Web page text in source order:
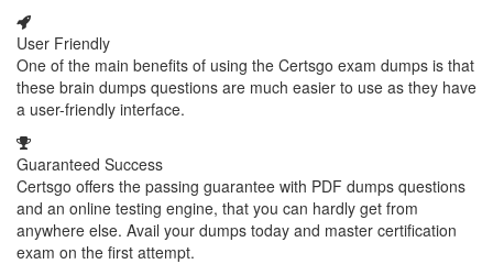
User Friendly
One of the main benefits of using the Certsgo exam dumps is that
these brain dumps questions are much easier to use as they have
a user-friendly interface.
Guaranteed Success
Certsgo offers the passing guarantee with PDF dumps questions
and an online testing engine, that you can hardly get from
anywhere else. Avail your dumps today and master certification
exam on the first attempt.